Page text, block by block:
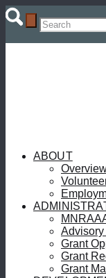
ABOUT
Advisory
Grant
Grant
Grant